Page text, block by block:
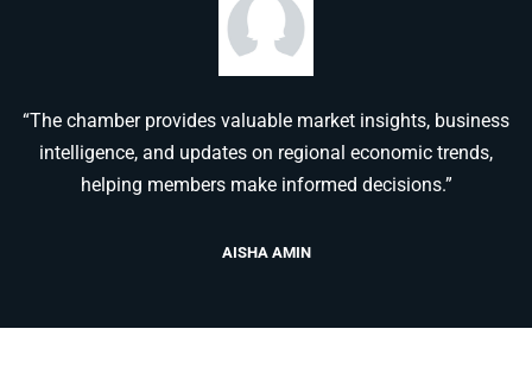
“The chamber provides valuable market insights, business
intelligence, and updates on regional economic trends,
helping members make informed decisions.”
AISHA AMIN